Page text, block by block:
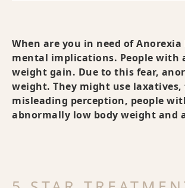
When are you in need of
mental implications. People with
weight gain. Due to this fear,
weight. They might use
misleading perception, people
abnormally low body weight and